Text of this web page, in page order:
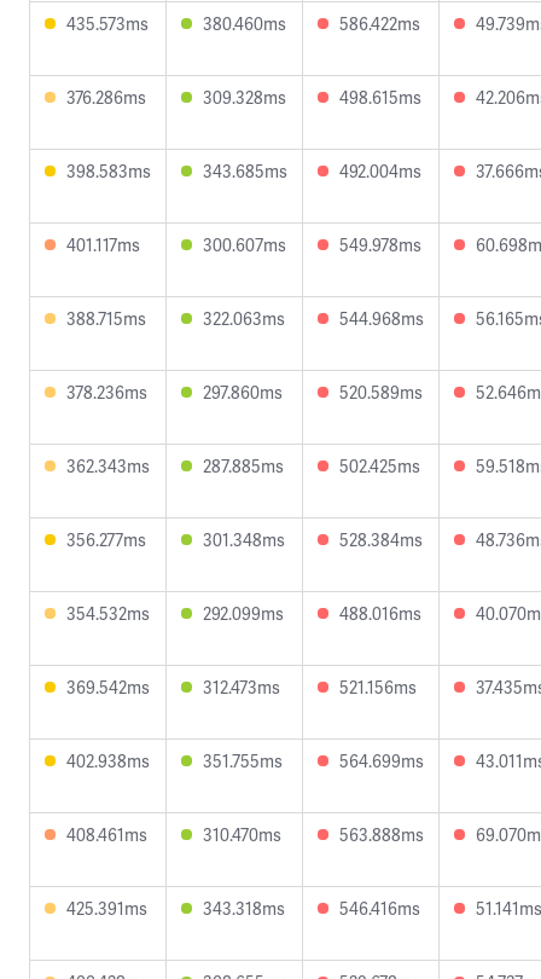
435.573ms 380.460ms 586.422ms
376.286ms 309.328ms 498.615ms
398.583ms 343.685ms 492.004ms
401.117ms 300.607ms 549.978ms
388.715ms 322.063ms 544.968ms
378.236ms 297.860ms 520.589ms
362.343ms 287.885ms 502.425ms
356.277ms 301.348ms 528.384ms
354.532ms 292.099ms 488.016ms
369.542ms 312.473ms 521.156ms
402.938ms 351.755ms 564.699ms
408.461ms 310.470ms 563.888ms
425.391ms 343.318ms 546.416ms 51.141ms